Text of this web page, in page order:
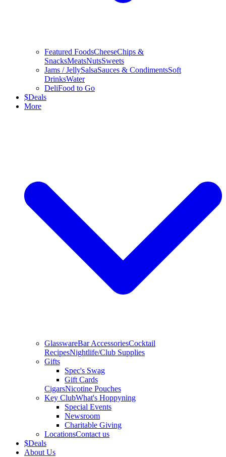
Featured FoodsCheeseChips &
SnacksMeatsNutsSweets
Jams / JellySalsaSauces & CondimentsSoft
DrinksWater
DeliFood to Go
$Deals
More
GlasswareBar AccessoriesCocktail
RecipesNightlife/Club Supplies
Gifts
Spec's Swag
Gift Cards
CigarsNicotine Pouches
Key ClubWhat's Hoppyning
Special Events
Newsroom
Charitable Giving
LocationsContact us
$Deals
About Us